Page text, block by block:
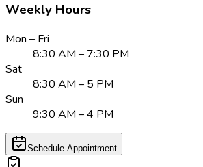
Weekly Hours
Mon – Fri
8:30 AM – 7:30 PM
Sat
8:30 AM – 5 PM
Sun
9:30 AM – 4 PM
Schedule Appointment